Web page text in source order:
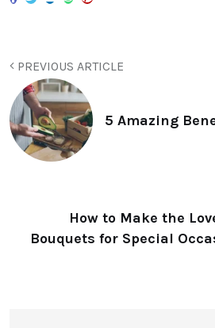
PREVIOUS ARTICLE
5 Amazing
How to Make the
Bouquets for Special